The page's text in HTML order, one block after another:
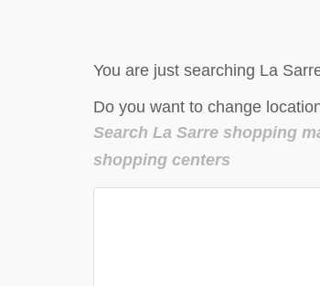
You are just searching La
Do you want to change
Search La Sarre shopping
shopping centers